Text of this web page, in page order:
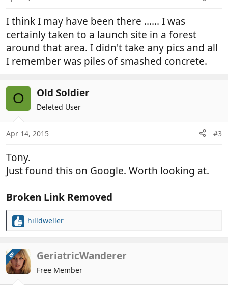
I think I may have been there ...... I was
certainly taken to a launch site in a forest
around that area. I didn't take any pics and all
I remember was piles of smashed concrete.
O Old Soldier
Deleted User
Apr 14, 2015 #3
Tony.
Just found this on Google. Worth looking at.
Broken Link Removed
R
c
t
i
o
hilldweller
OP GeriatricWanderer
Free Member